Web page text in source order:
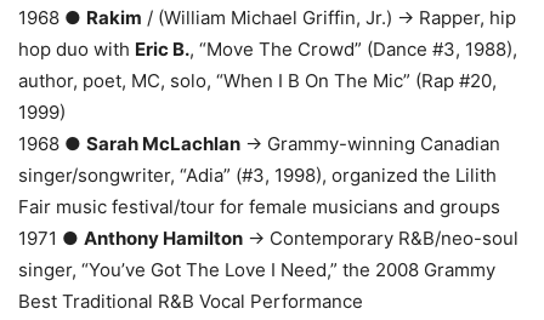
1968 ● Rakim / (William Michael Griffin, Jr.) → Rapper, hip
hop duo with Eric B., “Move The Crowd” (Dance #3, 1988),
author, poet, MC, solo, “When I B On The Mic” (Rap #20,
1999)
1968 ● Sarah McLachlan → Grammy-winning Canadian
singer/songwriter, “Adia” (#3, 1998), organized the Lilith
Fair music festival/tour for female musicians and groups
1971 ● Anthony Hamilton → Contemporary R&B/neo-soul
singer, “You’ve Got The Love I Need,” the 2008 Grammy
Best Traditional R&B Vocal Performance